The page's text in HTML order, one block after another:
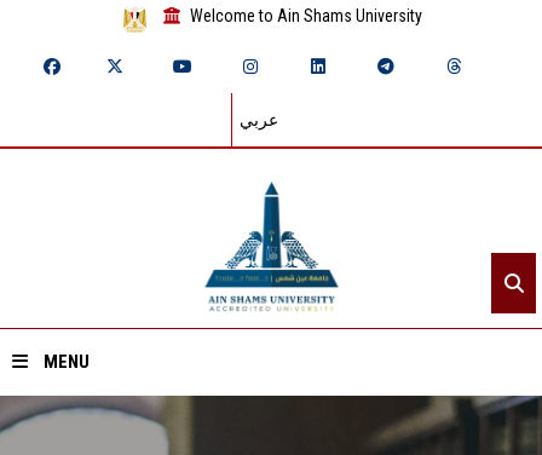
Welcome to Ain Shams University
عربي
MENU
Home